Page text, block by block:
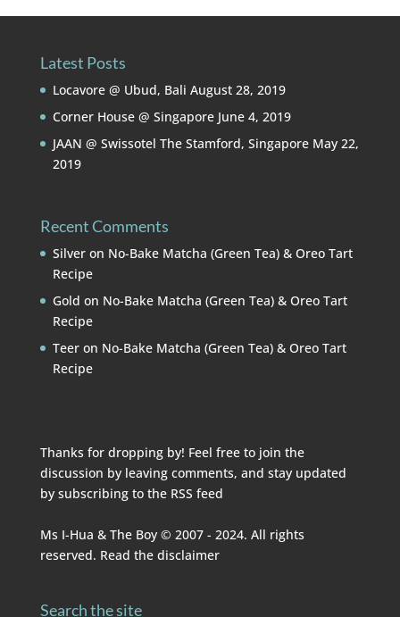
Latest Posts
Locavore @ Ubud, Bali August 28, 2019
Corner House @ Singapore June 4, 2019
JAAN @ Swissotel The Stamford, Singapore May 22,
2019
Recent Comments
Silveron No-Bake Matcha (Green Tea) & Oreo Tart
Recipe
Gold on No-Bake Matcha (Green Tea) & Oreo Tart
Recipe
Teeron No-Bake Matcha (Green Tea) & Oreo Tart
Recipe
Thanks for dropping by! Feel free to join the
discussion by leaving comments, and stay updated
by subscribing to the RSS feed
Ms I-Hua & The Boy © 2007 - 2024. All rights
reserved. Read the disclaimer
Search the site